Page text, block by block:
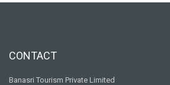
CONTACT
Banasri Tourism Private Limited